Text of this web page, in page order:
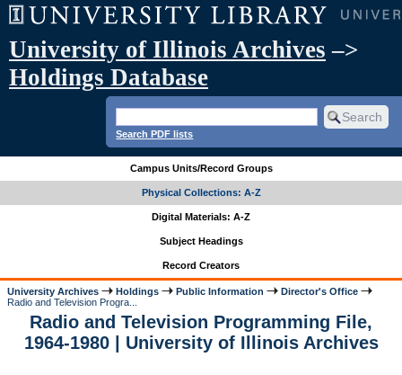
University of Illinois Archives –>
Holdings Database
Search PDF lists
Campus Units/Record Groups
Physical Collections: A-Z
Digital Materials: A-Z
Subject Headings
Record Creators
University Archives Holdings Public Information
Director's Office
Radio and Television Progra...
Radio and Television Programming File,
1964-1980 | University of Illinois Archives